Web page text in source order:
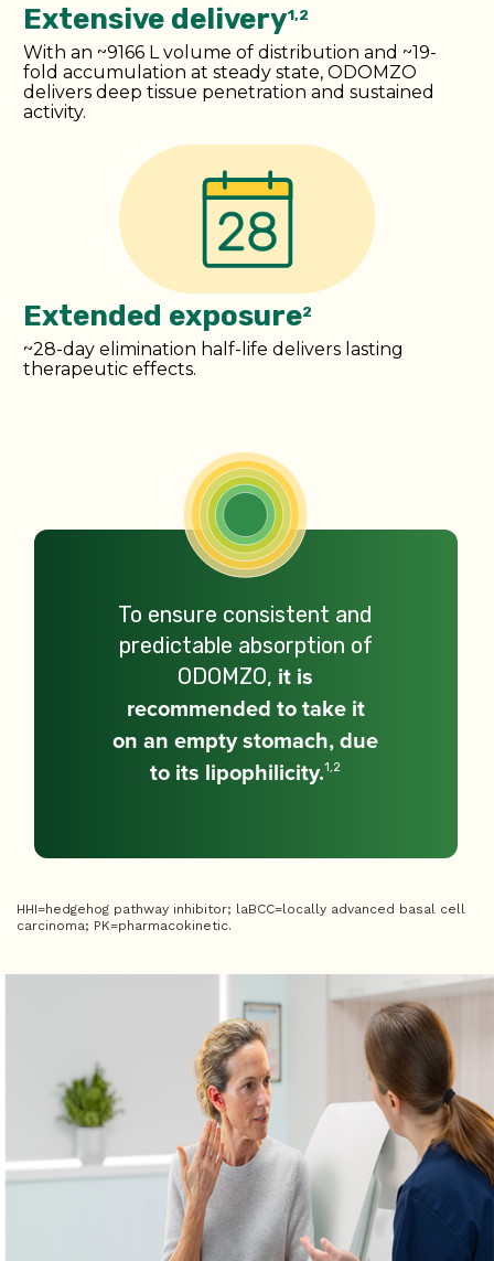
Extensive delivery1,2
With an ~9166 L volume of distribution and ~19-
fold accumulation at steady state, ODOMZO
delivers deep tissue penetration and sustained
activity.
Extended exposure2
~28-day elimination half-life delivers lasting
therapeutic effects.
To ensure consistent and
predictable absorption of
ODOMZO, it is
recommended to take it
on an empty stomach, due
to its lipophilicity.1,2
HHI=hedgehog pathway inhibitor; laBCC=locally advanced basal cell
carcinoma; PK=pharmacokinetic.